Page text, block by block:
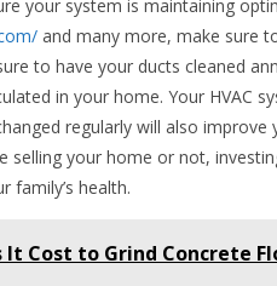
your system is maintaining
and many more, make sure
to have your ducts cleaned
in your home. Your HVAC
regularly will also improve
selling your home or not,
family’s health.
It Cost to Grind Concrete